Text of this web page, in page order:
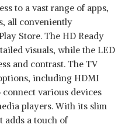
to a vast range of apps,
all conveniently
Store. The HD Ready
visuals, while the LED
and contrast. The TV
including HDMI
various devices
players. With its slim
adds a touch of